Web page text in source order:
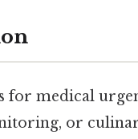
for medical
or